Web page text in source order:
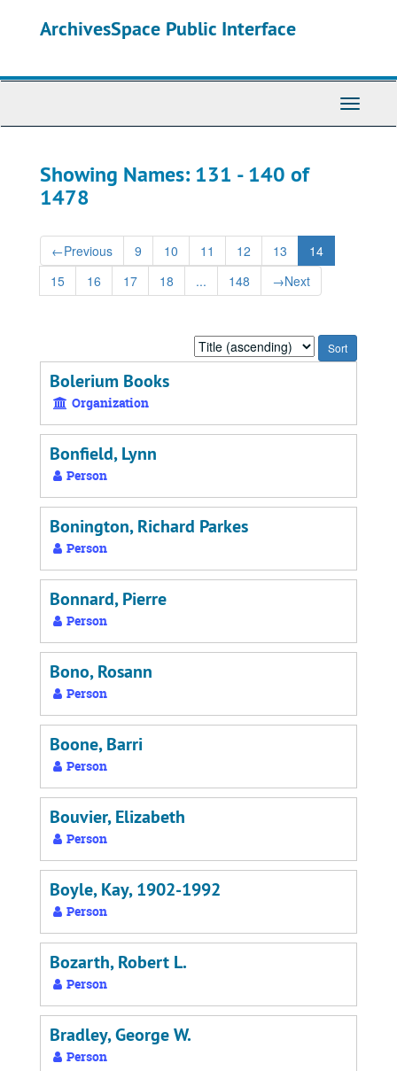
ArchivesSpace Public Interface
Toggle
Showing Names: 131 - 140 of
1478
←Previous 9 10 11 12 13
14
15
16 17 18 ... 148 →Next
Sort
by:
Bolerium Books
Organization
Bonfield, Lynn
Person
Bonington, Richard Parkes
Person
Bonnard, Pierre
Person
Bono, Rosann
Person
Boone, Barri
Person
Bouvier, Elizabeth
Person
Boyle, Kay, 1902-1992
Person
Bozarth, Robert L.
Person
Bradley, George W.
Person